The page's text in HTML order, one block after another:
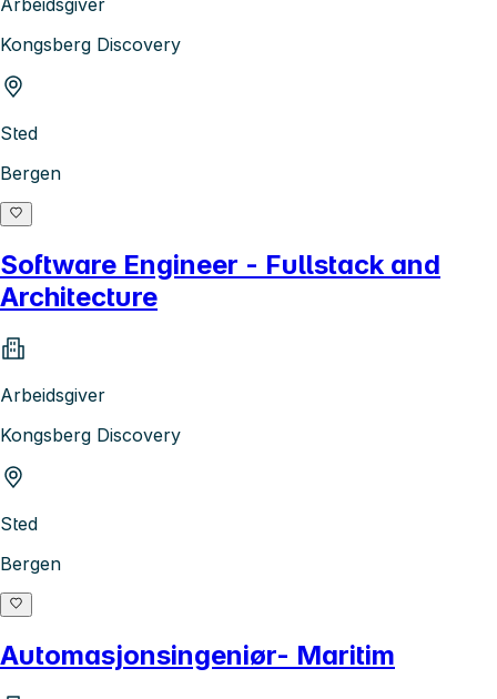
Kongsberg Discovery
Sted
Bergen
Software Engineer - Fullstack and
Architecture
Arbeidsgiver
Kongsberg Discovery
Sted
Bergen
Automasjonsingeniør- Maritim